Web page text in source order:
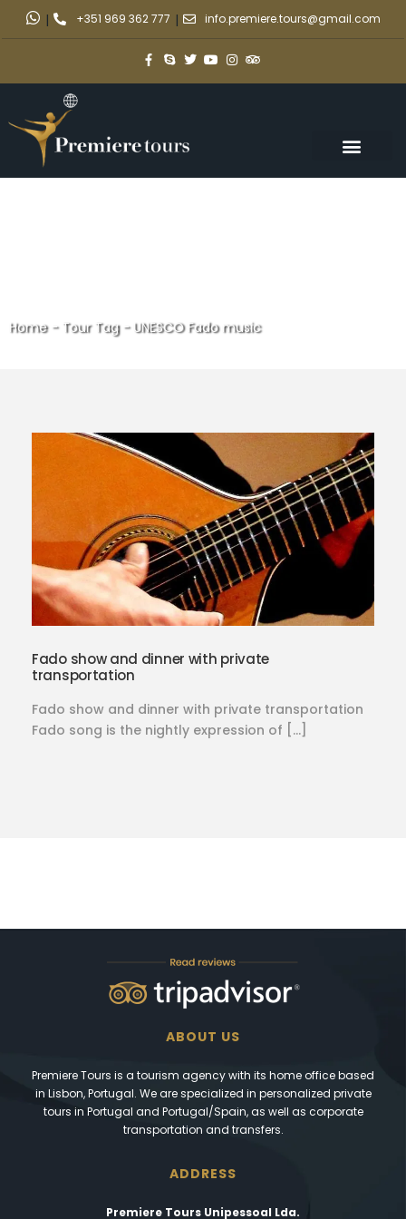
| +351 969 362 777 | info.premiere.tours@gmail.com
Home- Tour Tag- UNESCO Fado music
Fado show and dinner with private
transportation
Fado show and dinner with private transportation
Fado song is the nightly expression of […]
ABOUT US
Premiere Tours is a tourism agency with its home office based
in Lisbon, Portugal. We are specialized in personalized private
tours in Portugal and Portugal/Spain, as well as corporate
transportation and transfers.
ADDRESS
Premiere Tours Unipessoal Lda.